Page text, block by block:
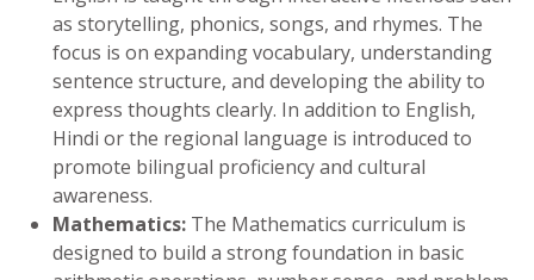
as storytelling, phonics, songs, and rhymes. The
focus is on expanding vocabulary, understanding
sentence structure, and developing the ability to
express thoughts clearly. In addition to English,
Hindi or the regional language is introduced to
promote bilingual proficiency and cultural
awareness.
Mathematics: The Mathematics curriculum is
designed to build a strong foundation in basic